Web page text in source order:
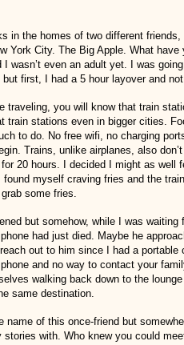
in the homes of two different
York City. The Big Apple. What
wasn’t even an adult yet. I was
first, I had a 5 hour layover and
traveling, you will know that train
train stations even in bigger cities.
to do. No free wifi, no charging
Trains, unlike airplanes, also
for 20 hours. I decided I might as well
found myself craving fries and the
some fries.
but somehow, while I was
had just died. Maybe he
out to him since I had a
and no way to contact your
walking back down to the
same destination.
name of this once-friend but
stories with. Who knew you could